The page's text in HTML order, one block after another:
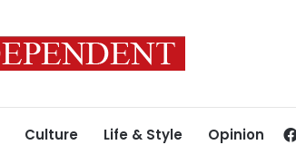
Culture Life & Style Opinion